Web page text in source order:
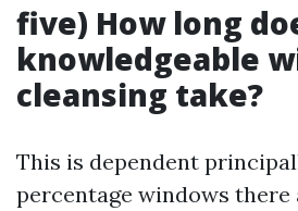
five) How long
knowledgeable
cleansing take?
This is dependent
percentage windows there